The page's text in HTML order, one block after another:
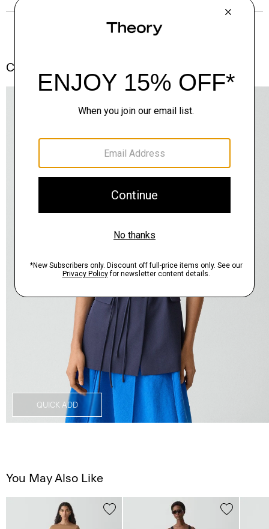
Complete the Set
QUICK ADD
You May Also Like